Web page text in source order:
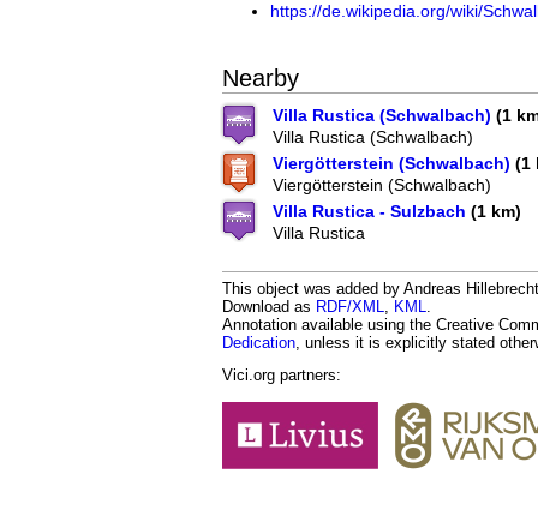
https://de.wikipedia.org/wiki/
Nearby
Villa Rustica (Schwalbach) (1
Villa Rustica (Schwalbach)
Viergötterstein (Schwalbach) (1
Viergötterstein (Schwalbach)
Villa Rustica - Sulzbach (1 km)
Villa Rustica
This object was added by Andreas
Download as RDF/XML KML
Annotation available using the Creative
Dedication , unless it is explicitly stated
Vici.org partners: